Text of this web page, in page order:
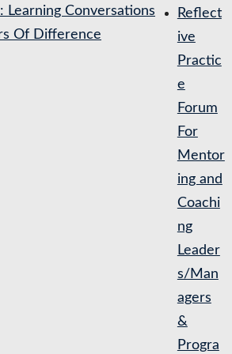
Learning Conversations
Of Difference
Reflect
ive
Practic
e
Forum
For
Mentor
ing and
Coachi
ng
Leader
s/Man
agers
&
Progra